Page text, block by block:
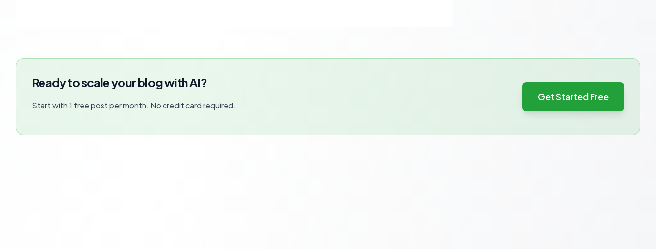
Ready to scale your blog with AI?
Start with 1 free post per month. No credit card required.
Get Started Free